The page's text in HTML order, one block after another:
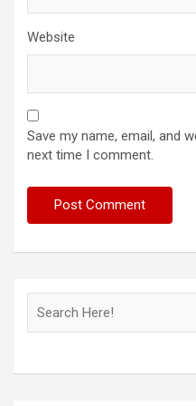
Website
Save my name, email, and
next time I comment.